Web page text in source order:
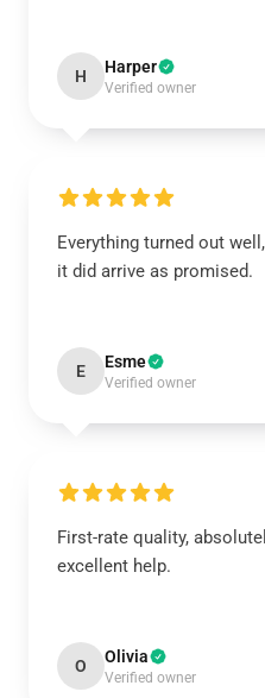
H Harper
Verified owner
Everything turned out
it did arrive as promised.
E Esme
Verified owner
First-rate quality,
excellent help.
O Olivia
Verified owner